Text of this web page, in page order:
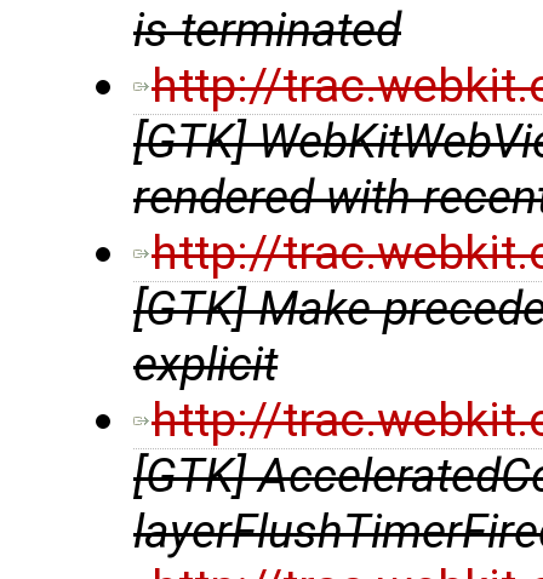
is terminated
http://
[GTK]
rendered with
http://
[GTK] Make
explicit
http://
[GTK]